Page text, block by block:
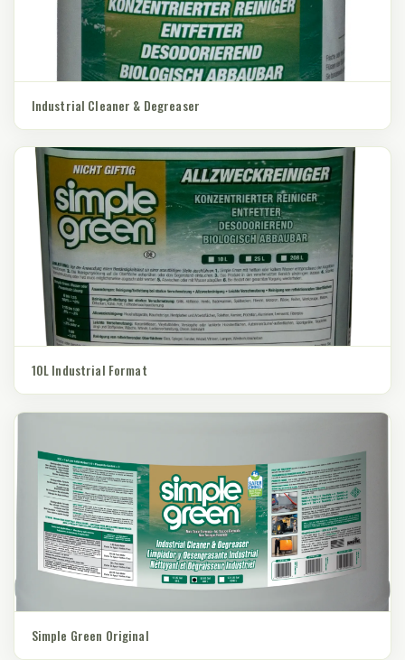
Industrial Cleaner & Degreaser
10L Industrial Format
Simple Green Original